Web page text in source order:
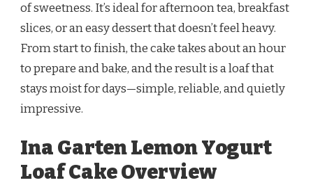
PERFECTLY
BALANCED
of sweetness. It’s ideal for afternoon tea, breakfast
slices, or an easy dessert that doesn’t feel heavy.
From start to finish, the cake takes about an hour
to prepare and bake, and the result is a loaf that
stays moist for days—simple, reliable, and quietly
impressive.
Ina Garten Lemon Yogurt
Loaf Cake Overview